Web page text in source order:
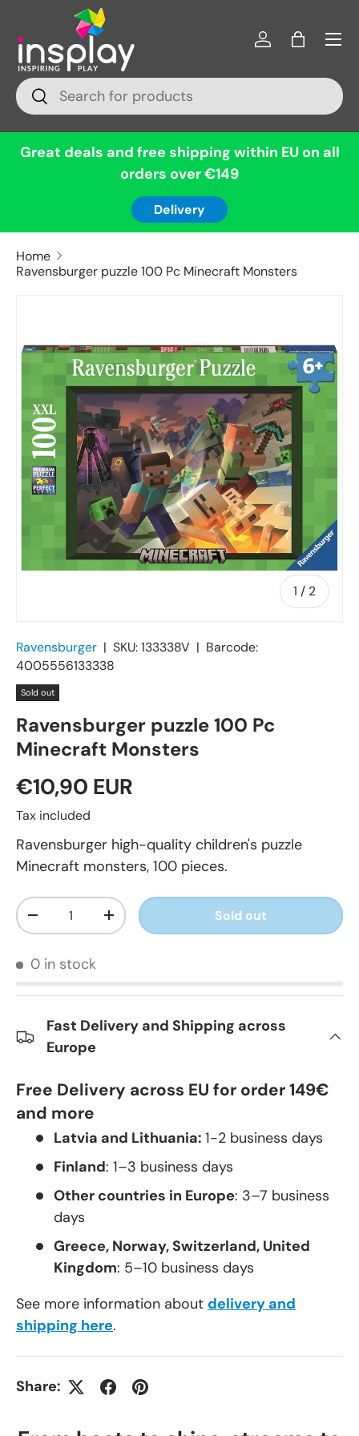
Skip to content
Search
Search
Log inBag
Menu
Great deals and free shipping within EU on all
orders over €149
Delivery
Home
Ravensburger puzzle 100 Pc Minecraft Monsters
1 / of
2
Ravensburger | SKU:133338V | Barcode:
4005556133338
Sold out
Ravensburger puzzle 100 Pc
Minecraft Monsters
€10,90 EUR
Tax included
Ravensburger high-quality children's puzzle
Minecraft monsters, 100 pieces.
Qty
+ Sold out
0 in stock
Fast Delivery and Shipping across
Europe
Free Delivery across EU for order 149€
and more
Latvia and Lithuania: 1-2 business days
Finland: 1–3 business days
Other countries in Europe: 3–7 business
days
Greece, Norway, Switzerland, United
Kingdom: 5–10 business days
See more information about delivery and
shipping here.
Share: